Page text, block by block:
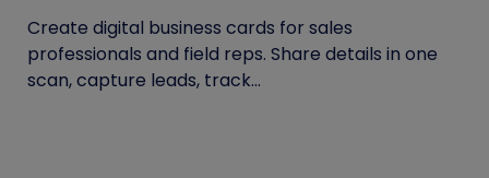
Create digital business cards for sales
professionals and field reps. Share details in one
scan, capture leads, track...